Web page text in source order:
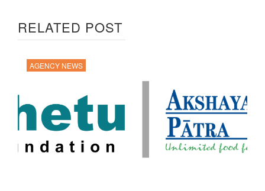
RELATED POST
AGENCY NEWS